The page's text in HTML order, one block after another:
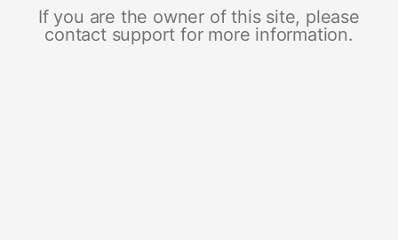
If you are the owner of this site, please
contact support for more information.